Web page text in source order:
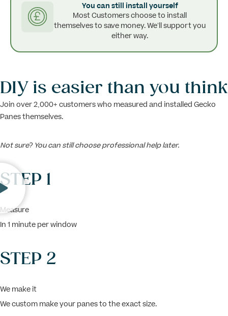
You can still install yourself
Most Customers choose to install
themselves to save money. We’ll support you
either way.
DIY is easier than you think
Join over 2,000+ customers who measured and installed Gecko
Panes themselves.
Not sure? You can still choose professional help later.
STEP 1
Measure
In 1 minute per window
STEP 2
We make it
We custom make your panes to the exact size.